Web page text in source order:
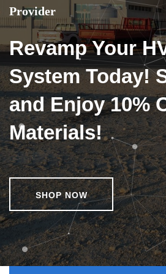
Provider
Revamp Your
System Today!
and Enjoy 10%
Materials!
SHOP NOW